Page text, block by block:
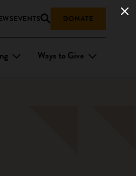
EVENTS DONATE
Ways to Give